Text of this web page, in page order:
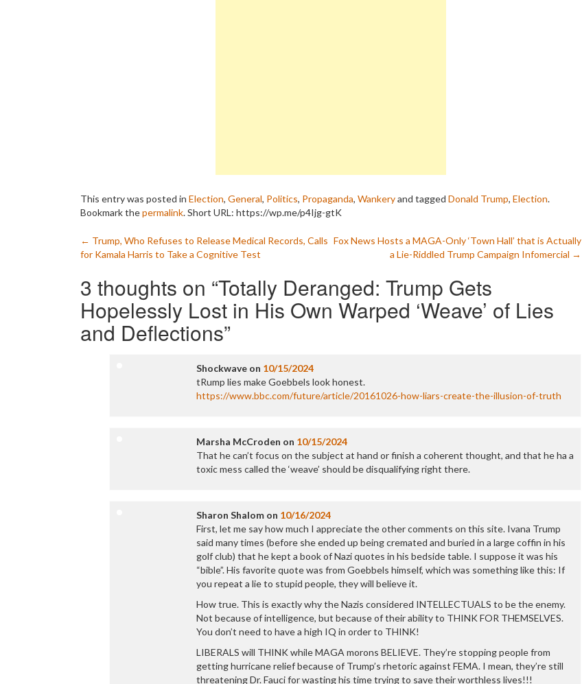
This entry was posted in Election, General, Politics, Propaganda, Wankeryand tagged Donald Trump, Election.
Bookmark thepermalink.Short URL: https://wp.me/p4Ijg-gtK
Post
navigation
← Trump, Who Refuses to Release Medical Records, Calls
for Kamala Harris to Take a Cognitive Test
Fox News Hosts a MAGA-Only ‘Town Hall’ that is Actually
a Lie-Riddled Trump Campaign Infomercial →
3 thoughts on “Totally Deranged: Trump Gets
Hopelessly Lost in His Own Warped ‘Weave’ of Lies
and Deflections”
Shockwave on 10/15/2024
tRump lies make Goebbels look honest.
https://www.bbc.com/future/article/20161026-how-liars-create-the-illusion-of-truth
Marsha McCroden on 10/15/2024
That he can’t focus on the subject at hand or finish a coherent thought, and that he ha a
toxic mess called the ‘weave’ should be disqualifying right there.
Sharon Shalom on 10/16/2024
First, let me say how much I appreciate the other comments on this site. Ivana Trump
said many times (before she ended up being cremated and buried in a large coffin in his
golf club) that he kept a book of Nazi quotes in his bedside table. I suppose it was his
“bible”. His favorite quote was from Goebbels himself, which was something like this: If
you repeat a lie to stupid people, they will believe it.
How true. This is exactly why the Nazis considered INTELLECTUALS to be the enemy.
Not because of intelligence, but because of their ability to THINK FOR THEMSELVES.
You don’t need to have a high IQ in order to THINK!
LIBERALS will THINK while MAGA morons BELIEVE. They’re stopping people from
getting hurricane relief because of Trump’s rhetoric against FEMA. I mean, they’re still
threatening Dr. Fauci for wasting his time trying to save their worthless lives!!!